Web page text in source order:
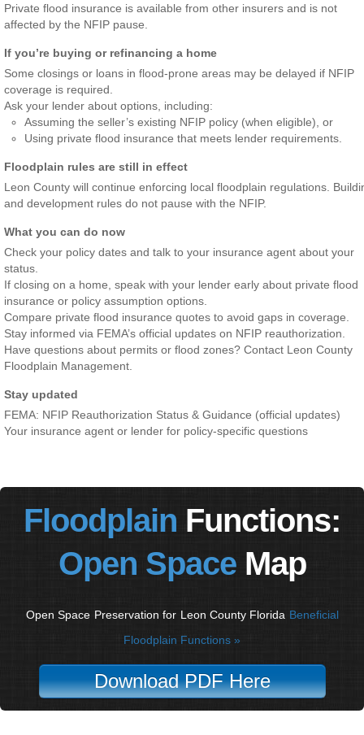
Private flood insurance is available from other insurers and is not
affected by the NFIP pause.
If you’re buying or refinancing a home
Some closings or loans in flood-prone areas may be delayed if NFIP
coverage is required.
Ask your lender about options, including:
Assuming the seller’s existing NFIP policy (when eligible), or
Using private flood insurance that meets lender requirements.
Floodplain rules are still in effect
Leon County will continue enforcing local floodplain regulations.
and development rules do not pause with the NFIP.
What you can do now
Check your policy dates and talk to your insurance agent about your
status.
If closing on a home, speak with your lender early about private flood
insurance or policy assumption options.
Compare private flood insurance quotes to avoid gaps in coverage.
Stay informed via FEMA’s official updates on NFIP reauthorization.
Have questions about permits or flood zones? Contact Leon County
Floodplain Management.
Stay updated
FEMA: NFIP Reauthorization Status & Guidance (official updates)
Your insurance agent or lender for policy-specific questions
Floodplain Functions:
Open SpaceMap
Open Space Preservation for Leon County Florida Beneficial
Floodplain Functions »
Download PDF Here